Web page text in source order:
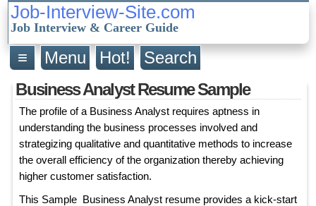
Job-Interview-Site.com
Job Interview & Career Guide
≡ Menu Hot!
Search
Business Analyst Resume Sample
The profile of a Business Analyst requires aptness in
understanding the business processes involved and
strategizing qualitative and quantitative methods to increase
the overall efficiency of the organization thereby achieving
higher customer satisfaction.
This Sample Business Analyst resume provides a kick-start